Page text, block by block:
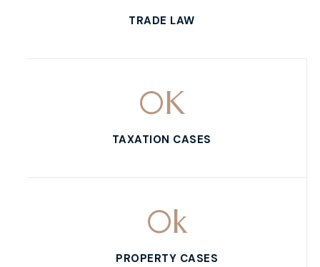
TRADE LAW
0K
TAXATION CASES
0k
PROPERTY CASES